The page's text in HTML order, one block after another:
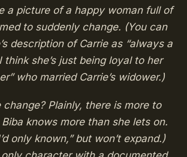
a picture of a happy woman full of
to suddenly change. (You can
description of Carrie as “always a
think she’s just being loyal to her
who married Carrie’s widower.)
change? Plainly, there is more to
knows more than she lets on.
only known,” but won’t expand.)